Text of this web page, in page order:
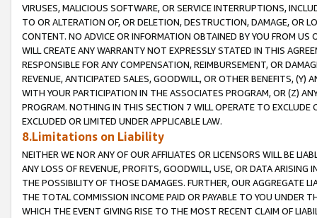
VIRUSES, MALICIOUS SOFTWARE, OR SERVICE INTERRUPTIONS,
TO OR ALTERATION OF, OR DELETION, DESTRUCTION, DAMAGE, OR
CONTENT. NO ADVICE OR INFORMATION OBTAINED BY YOU FROM
WILL CREATE ANY WARRANTY NOT EXPRESSLY STATED IN THIS
RESPONSIBLE FOR ANY COMPENSATION, REIMBURSEMENT, OR
REVENUE, ANTICIPATED SALES, GOODWILL, OR OTHER BENEFITS,
WITH YOUR PARTICIPATION IN THE ASSOCIATES PROGRAM, OR (Z)
PROGRAM. NOTHING IN THIS SECTION 7 WILL OPERATE TO
EXCLUDED OR LIMITED UNDER APPLICABLE LAW.
8.Limitations on Liability
NEITHER WE NOR ANY OF OUR AFFILIATES OR LICENSORS WILL BE
ANY LOSS OF REVENUE, PROFITS, GOODWILL, USE, OR DATA ARISING
THE POSSIBILITY OF THOSE DAMAGES. FURTHER, OUR AGGREGATE
THE TOTAL COMMISSION INCOME PAID OR PAYABLE TO YOU UNDER
WHICH THE EVENT GIVING RISE TO THE MOST RECENT CLAIM OF